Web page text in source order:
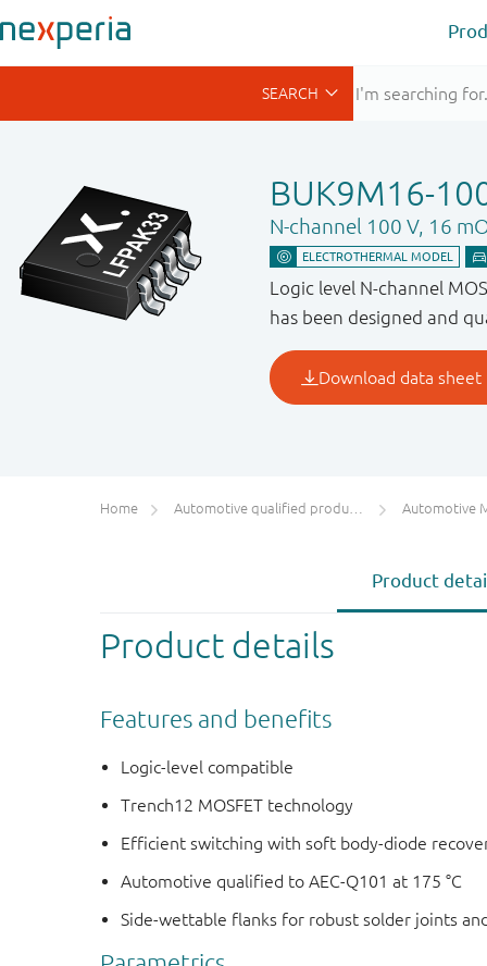
BUK9M16-
N-channel 100 V, 16
Logic level N-channel
has been designed and
Home Automotive qualified products (AEC-Q100/Q101) Automotive
Product
Product details
Features and benefits
Logic-level compatible
Trench12 MOSFET technology
Efficient switching with soft body-diode
Automotive qualified to AEC-Q101 at 175 °C
Side-wettable flanks for robust solder joints